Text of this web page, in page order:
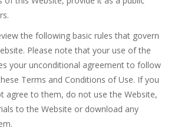
the following basic rules that govern
Please note that your use of the
your unconditional agreement to follow
Terms and Conditions of Use. If you
agree to them, do not use the Website,
to the Website or download any